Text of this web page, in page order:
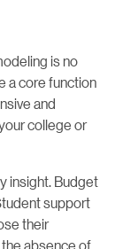
is no
a core function
and
college or
insight. Budget
support
their
the absence of